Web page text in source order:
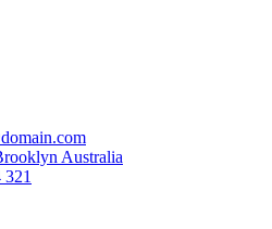
Australia